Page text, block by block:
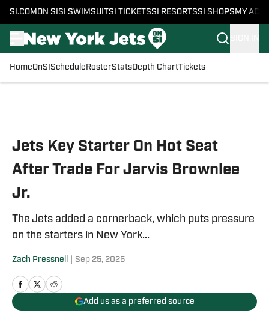
SI.COM ON SI SI SWIMSUITSI TICKETSSI RESORTSSI SHOPS MY
HomeOnSI Schedule RosterStatsDepth ChartTickets
Jets Key Starter On Hot Seat
After Trade For Jarvis Brownlee
Jr.
The Jets added a cornerback, which puts pressure
on the starters in New York...
Zach Pressnell Sep 25, 2025
Add us as a preferred source